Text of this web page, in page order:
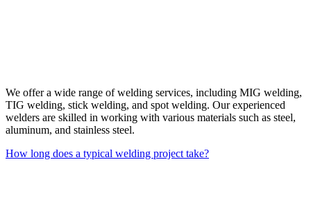
We offer a wide range of welding services, including MIG welding,
TIG welding, stick welding, and spot welding. Our experienced
welders are skilled in working with various materials such as steel,
aluminum, and stainless steel.
How long does a typical welding project take?